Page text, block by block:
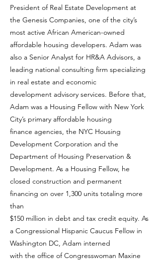
President of Real Estate Development at
the Genesis Companies, one of the city’s
most active African American-owned
affordable housing developers. Adam was
also a Senior Analyst for HR&A Advisors, a
leading national consulting firm specializing
in real estate and economic
development advisory services. Before that,
Adam was a Housing Fellow with New York
City’s primary affordable housing
finance agencies, the NYC Housing
Development Corporation and the
Department of Housing Preservation &
Development. As a Housing Fellow, he
closed construction and permanent
financing on over 1,300 units totaling more
than
$150 million in debt and tax credit equity. As
a Congressional Hispanic Caucus Fellow in
Washington DC, Adam interned
with the office of Congresswoman Maxine